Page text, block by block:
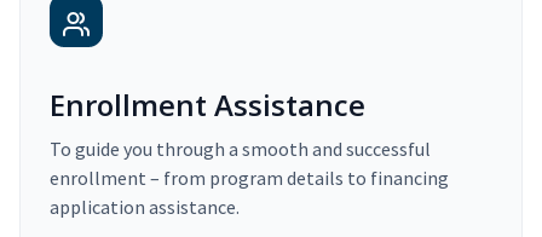
Enrollment Assistance
To guide you through a smooth and successful
enrollment – from program details to financing
application assistance.